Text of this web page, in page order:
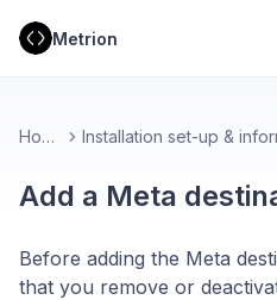
Metrion
Home
Add a Meta
Before adding the Meta
that you remove or